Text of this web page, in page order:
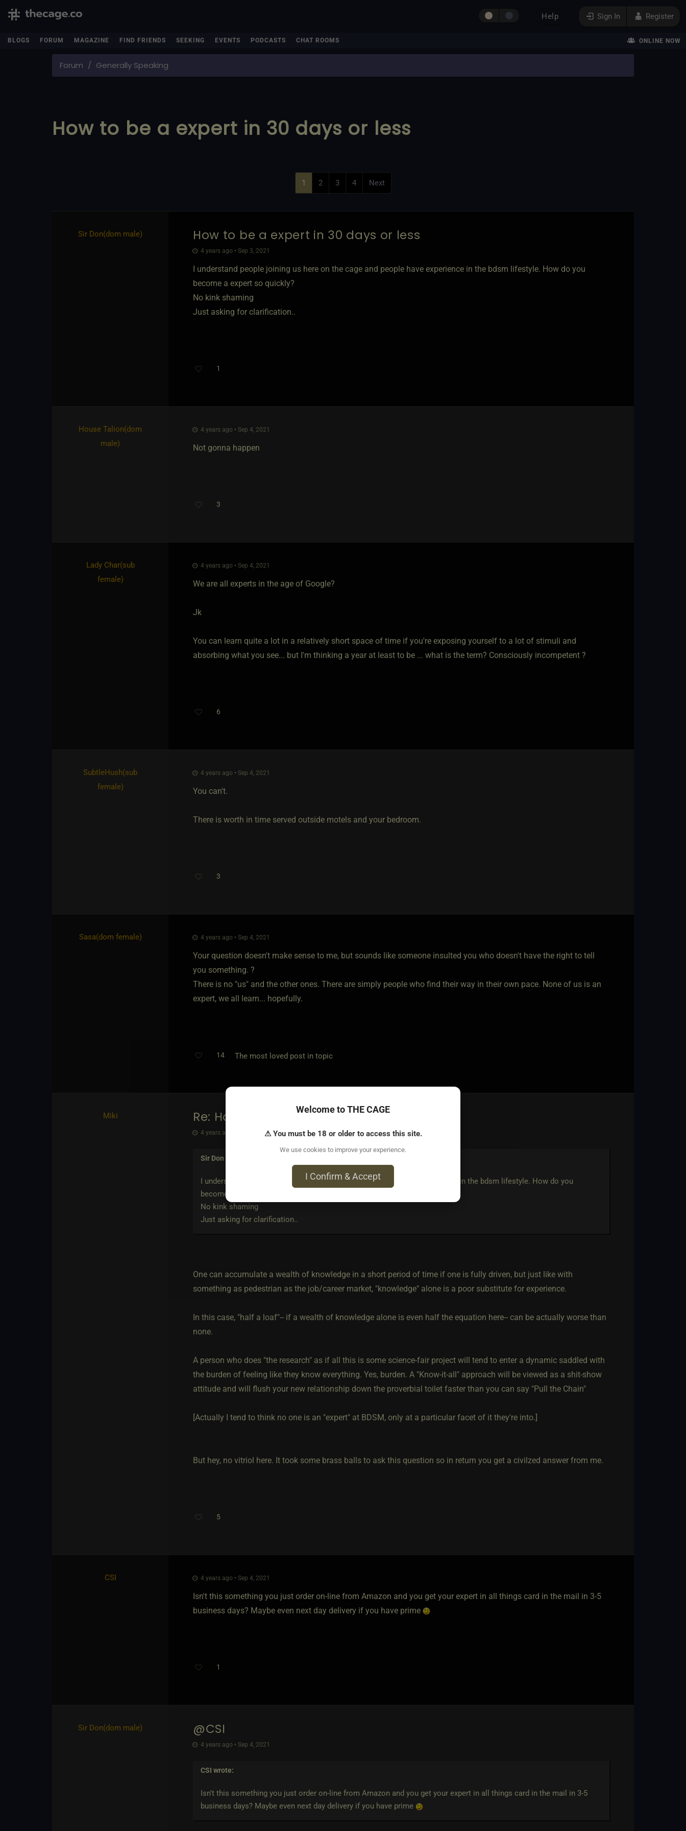
Sign In Register
Help
BLOGS FORUM MAGAZINE FIND FRIENDS SEEKING EVENTS PODCASTS CHAT ROOMS ONLINE NOW
Forum Generally Speaking
How to be a expert in 30 days or less
1 2 3 4 Next
Sir Don​(dom male) How to be a expert in 30 days or less
4 years ago • Sep 3, 2021
I understand people joining us here on the cage and people have experience in the bdsm lifestyle. How do you
become a expert so quickly?
No kink shaming
Just asking for clarification..
1
House Talion​(dom
male)
4 years ago • Sep 4, 2021
Not gonna happen
3
Lady Char​(sub
female)
4 years ago • Sep 4, 2021
We are all experts in the age of Google?
Jk
You can learn quite a lot in a relatively short space of time if you're exposing yourself to a lot of stimuli and
absorbing what you see... but I'm thinking a year at least to be ... what is the term? Consciously incompetent ?
6
SubtleHush​(sub
female)
4 years ago • Sep 4, 2021
You can't.
There is worth in time served outside motels and your bedroom.
3
Sasa​(dom female) 4 years ago • Sep 4, 2021
Your question doesn't make sense to me, but sounds like someone insulted you who doesn't have the right to tell
you something. ?
There is no "us" and the other ones. There are simply people who find their way in their own pace. None of us is an
expert, we all learn... hopefully.
14 The most loved post in topic
Miki Re: How to be a expert in 30 days or less
4 years ago • Sep 4, 2021
Sir Don
I understand people joining us here on the cage and people have experience in the bdsm lifestyle. How do you
become a expert so quickly?
No kink shaming
Just asking for clarification..
One can accumulate a wealth of knowledge in a short period of time if one is fully driven, but just like with
something as pedestrian as the job/career market, "knowledge" alone is a poor substitute for experience.
In this case, "half a loaf"-- if a wealth of knowledge alone is even half the equation here-- can be actually worse than
none.
A person who does "the research" as if all this is some science-fair project will tend to enter a dynamic saddled with
the burden of feeling like they know everything. Yes, burden. A "Know-it-all" approach will be viewed as a shit-show
attitude and will flush your new relationship down the proverbial toilet faster than you can say "Pull the Chain"
[Actually I tend to think no one is an "expert" at BDSM, only at a particular facet of it they're into.]
But hey, no vitriol here. It took some brass balls to ask this question so in return you get a civilzed answer from me.
5
CSI 4 years ago • Sep 4, 2021
Isn't this something you just order on-line from Amazon and you get your expert in all things card in the mail in 3-5
business days? Maybe even next day delivery if you have prime
1
Sir Don​(dom male) @CSI
4 years ago • Sep 4, 2021
CSI wrote:
Isn't this something you just order on-line from Amazon and you get your expert in all things card in the mail in 3-5
business days? Maybe even next day delivery if you have prime
Welcome to THE CAGE
⚠ You must be 18 or older to access this site.
We use cookies to improve your experience.
I Confirm & Accept